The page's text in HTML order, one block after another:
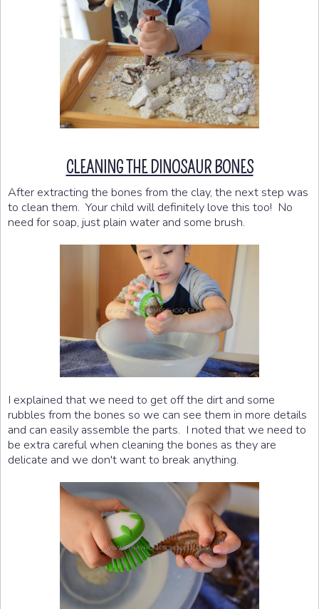
CLEANING THE DINOSAUR BONES
After extracting the bones from the clay, the next step was
to clean them. Your child will definitely love this too! No
need for soap, just plain water and some brush.
I explained that we need to get off the dirt and some
rubbles from the bones so we can see them in more details
and can easily assemble the parts. I noted that we need to
be extra careful when cleaning the bones as they are
delicate and we don't want to break anything.